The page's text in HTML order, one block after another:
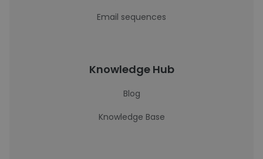
Email sequences
Knowledge Hub
Blog
Knowledge Base